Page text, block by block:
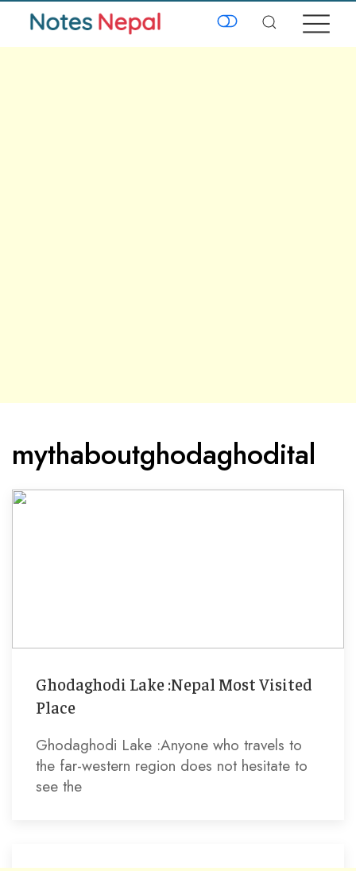
mythaboutghodaghodital
Ghodaghodi Lake :Nepal Most Visited
Place
Ghodaghodi Lake :Anyone who travels to
the far-western region does not hesitate to
see the